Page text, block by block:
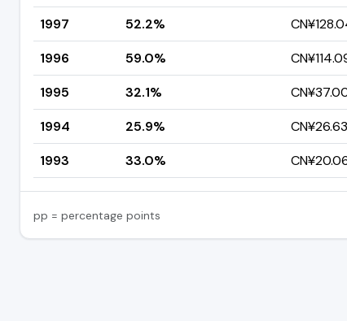
1997
52.2%
1996
59.0%
1995
32.1%
1994
25.9%
1993
33.0%
pp = percentage points